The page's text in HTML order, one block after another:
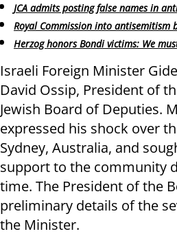
JCA admits posting false names in
Royal Commission into antisemitism
Herzog honors Bondi victims: We
Israeli Foreign Minister
David Ossip, President of
Jewish Board of Deputies.
expressed his shock over
Sydney, Australia, and
support to the community
time. The President of the
preliminary details of the
the Minister.